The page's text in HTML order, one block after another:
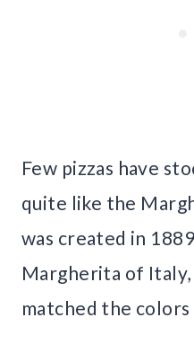
Few pizzas have
quite like the
was created in
Margherita of
matched the